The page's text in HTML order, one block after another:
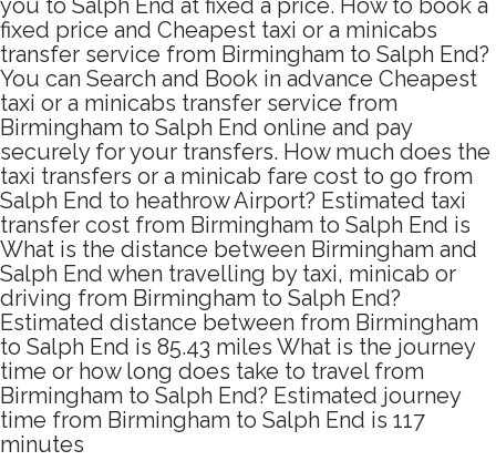
you to Salph End at fixed a price. How to book a
fixed price and Cheapest taxi or a minicabs
transfer service from Birmingham to Salph End?
You can Search and Book in advance Cheapest
taxi or a minicabs transfer service from
Birmingham to Salph End online and pay
securely for your transfers. How much does the
taxi transfers or a minicab fare cost to go from
Salph End to heathrow Airport? Estimated taxi
transfer cost from Birmingham to Salph End is
What is the distance between Birmingham and
Salph End when travelling by taxi, minicab or
driving from Birmingham to Salph End?
Estimated distance between from Birmingham
to Salph End is 85.43 miles What is the journey
time or how long does take to travel from
Birmingham to Salph End? Estimated journey
time from Birmingham to Salph End is 117
minutes